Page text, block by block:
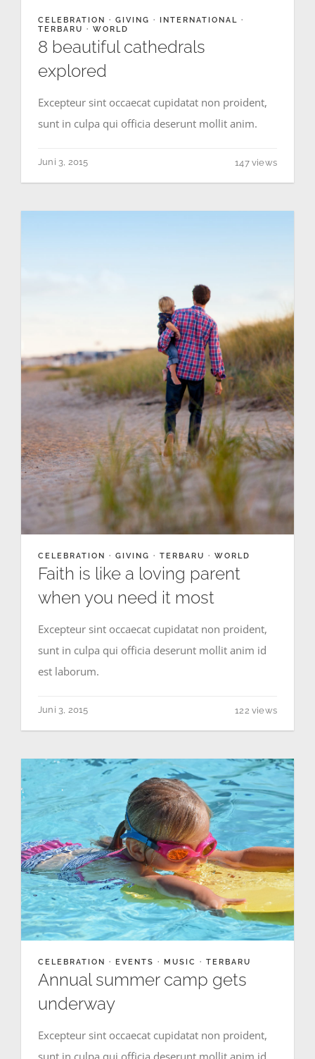
CELEBRATION · GIVING · INTERNATIONAL ·
TERBARU · WORLD
8 beautiful cathedrals
explored
Excepteur sint occaecat cupidatat non proident,
sunt in culpa qui officia deserunt mollit anim.
Juni 3, 2015 147 views
CELEBRATION · GIVING · TERBARU · WORLD
Faith is like a loving parent
when you need it most
Excepteur sint occaecat cupidatat non proident,
sunt in culpa qui officia deserunt mollit anim id
est laborum.
Juni 3, 2015 122 views
CELEBRATION · EVENTS · MUSIC · TERBARU
Annual summer camp gets
underway
Excepteur sint occaecat cupidatat non proident,